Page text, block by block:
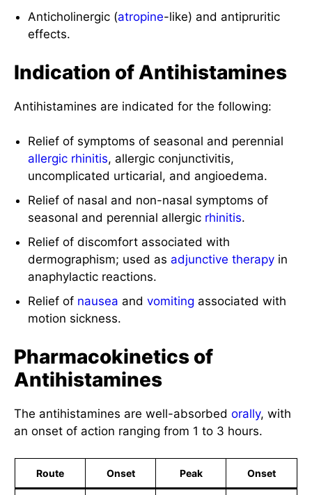
Anticholinergic (atropine-like) and antipruritic
effects.
Indication of Antihistamines
Antihistamines are indicated for the following:
Relief of symptoms of seasonal and perennial
allergic rhinitis, allergic conjunctivitis,
uncomplicated urticarial, and angioedema.
Relief of nasal and non-nasal symptoms of
seasonal and perennial allergic rhinitis.
Relief of discomfort associated with
dermographism; used as adjunctive therapy in
anaphylactic reactions.
Relief of nausea andvomiting associated with
motion sickness.
Pharmacokinetics of
Antihistamines
The antihistamines are well-absorbed orally, with
an onset of action ranging from 1 to 3 hours.
Route Onset Peak Onset